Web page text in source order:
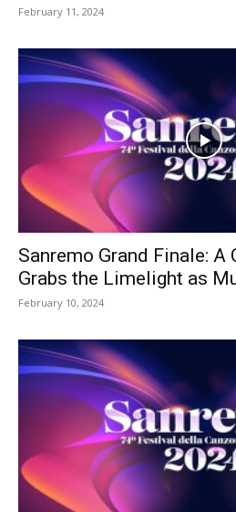
February 11, 2024
Sanremo Grand Finale: A
Grabs the Limelight as
February 10, 2024